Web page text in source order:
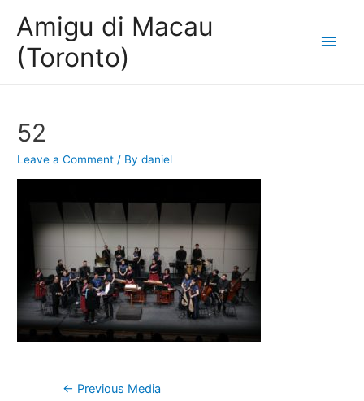
Amigu di Macau
(Toronto)
Main
52
Leave a Comment / Bydaniel
Post
← Previous Media